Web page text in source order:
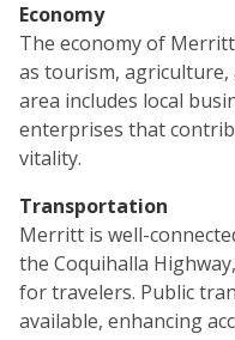
Economy
The economy of
as tourism,
area includes local
enterprises that
vitality.
Transportation
Merritt is well-
the Coquihalla
for travelers. Public
available, enhancing